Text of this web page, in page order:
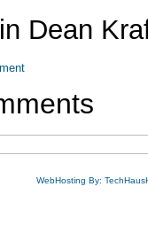
Dean
WebHosting By: